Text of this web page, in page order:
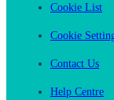
Cookie List
Cookie
Contact Us
Help Centre